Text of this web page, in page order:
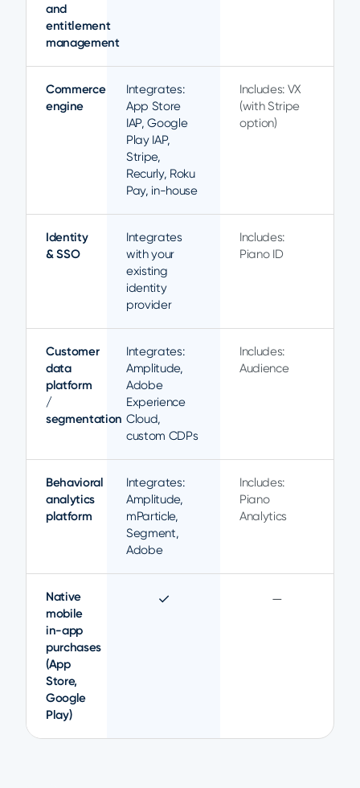
and
entitlement
management
Commerce
engine
Integrates:
App Store
IAP, Google
Play IAP,
Stripe,
Recurly, Roku
Pay, in-house
Includes: VX
(with Stripe
option)
Identity
& SSO
Integrates
with your
existing
identity
provider
Includes:
Piano ID
Customer
data
platform
/
segmentation
Integrates:
Amplitude,
Adobe
Experience
Cloud,
custom CDPs
Includes:
Audience
Behavioral
analytics
platform
Integrates:
Amplitude,
mParticle,
Segment,
Adobe
Includes:
Piano
Analytics
Native
mobile
in-app
purchases
(App
Store,
Google
Play)
✓ —